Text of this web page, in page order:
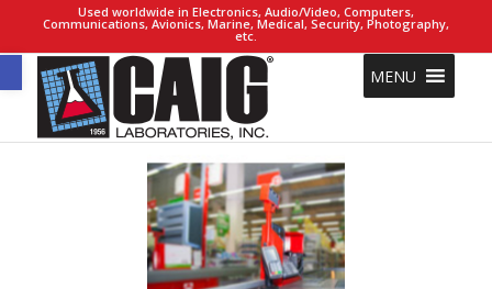
Open toolbar
Used worldwide in Electronics, Audio/Video, Computers,
Communications, Avionics, Marine, Medical, Security, Photography,
etc.
MENU